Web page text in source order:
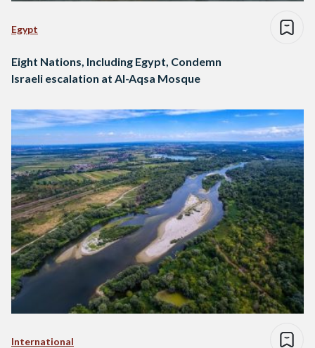
Egypt
Eight Nations, Including Egypt, Condemn
Israeli escalation at Al-Aqsa Mosque
International